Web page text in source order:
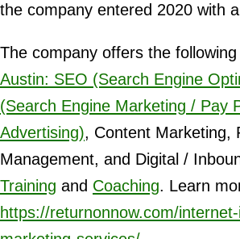
the company entered 2020 with
The company offers the
Austin: SEO (Search Engine
(Search Engine Marketing / Pay
Advertising), Content Marketing,
Management, and Digital /
Training and Coaching. Learn
https://returnonnow.com/